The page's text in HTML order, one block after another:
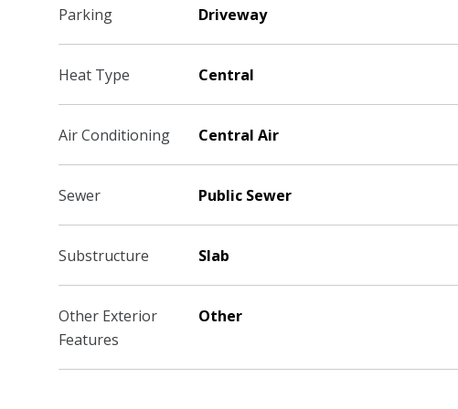
Parking Driveway
Heat Type Central
Air Conditioning Central Air
Sewer Public Sewer
Substructure Slab
Other Exterior
Features
Other